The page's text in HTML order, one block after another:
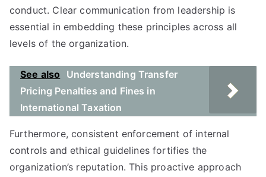
conduct. Clear communication from leadership is
essential in embedding these principles across all
levels of the organization.
See also
Understanding Transfer
Pricing Penalties and Fines in
International Taxation
Furthermore, consistent enforcement of internal
controls and ethical guidelines fortifies the
organization’s reputation. This proactive approach